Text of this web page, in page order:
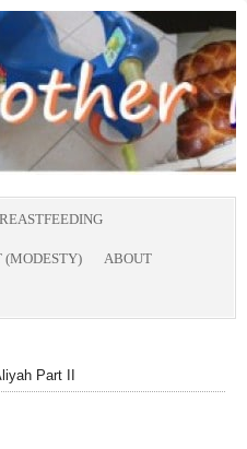
(MODESTY) ABOUT
Part II